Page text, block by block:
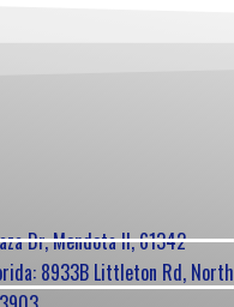
Dr, Mendota Il, 61342
8933B Littleton Rd, North